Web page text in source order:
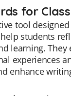
for
tool
students
learning.
experiences
enhance